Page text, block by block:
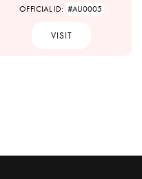
OFFICIAL ID: #AU0005
VISIT